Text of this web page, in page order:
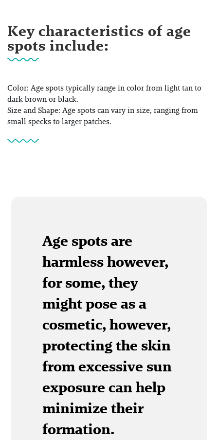
Key characteristics of age
spots include:
Color: Age spots typically range in color from light tan to
dark brown or black.
Size and Shape: Age spots can vary in size, ranging from
small specks to larger patches.
Age spots are
harmless however,
for some, they
might pose as a
cosmetic, however,
protecting the skin
from excessive sun
exposure can help
minimize their
formation.